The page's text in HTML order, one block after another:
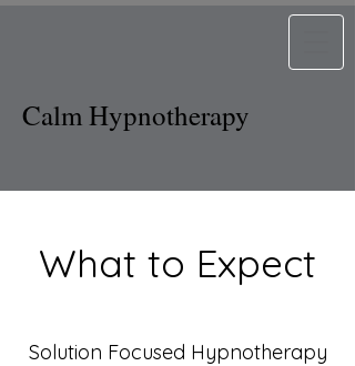
Calm Hypnotherapy
What to Expect
Solution Focused Hypnotherapy